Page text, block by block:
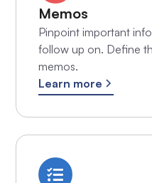
Memos
Pinpoint important
follow up on. Define
memos.
Learn more